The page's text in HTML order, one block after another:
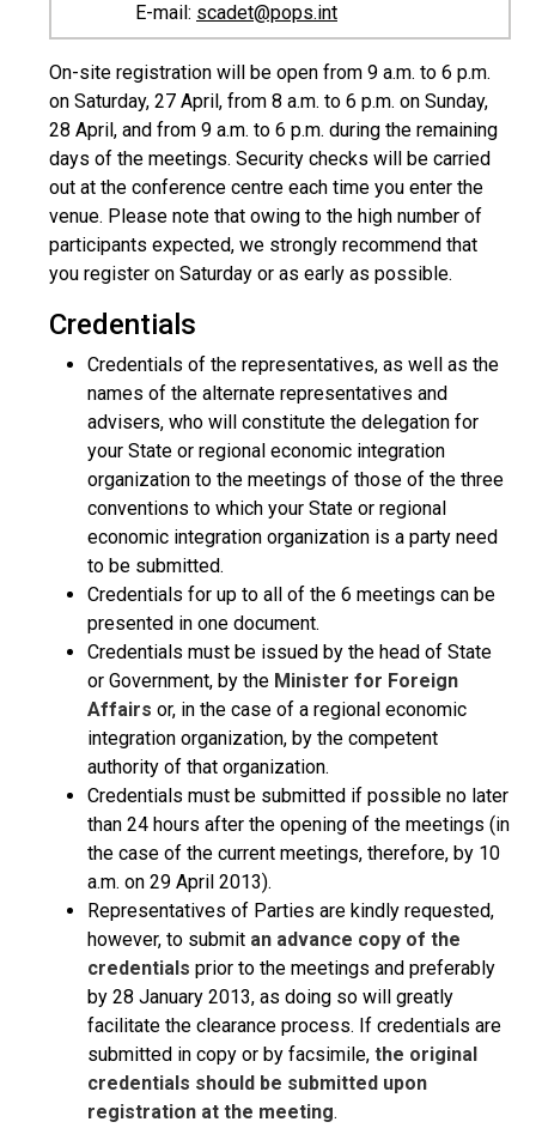
E-mail: scadet@pops.int
On-site registration will be open from 9 a.m. to 6 p.m.
on Saturday, 27 April, from 8 a.m. to 6 p.m. on Sunday,
28 April, and from 9 a.m. to 6 p.m. during the remaining
days of the meetings. Security checks will be carried
out at the conference centre each time you enter the
venue. Please note that owing to the high number of
participants expected, we strongly recommend that
you register on Saturday or as early as possible.
Credentials
Credentials of the representatives, as well as the
names of the alternate representatives and
advisers, who will constitute the delegation for
your State or regional economic integration
organization to the meetings of those of the three
conventions to which your State or regional
economic integration organization is a party need
to be submitted.
Credentials for up to all of the 6 meetings can be
presented in one document.
Credentials must be issued by the head of State
or Government, by the Minister for Foreign
Affairs or, in the case of a regional economic
integration organization, by the competent
authority of that organization.
Credentials must be submitted if possible no later
than 24 hours after the opening of the meetings (in
the case of the current meetings, therefore, by 10
a.m. on 29 April 2013).
Representatives of Parties are kindly requested,
however, to submit an advance copy of the
credentials prior to the meetings and preferably
by 28 January 2013, as doing so will greatly
facilitate the clearance process. If credentials are
submitted in copy or by facsimile, the original
credentials should be submitted upon
registration at the meeting.